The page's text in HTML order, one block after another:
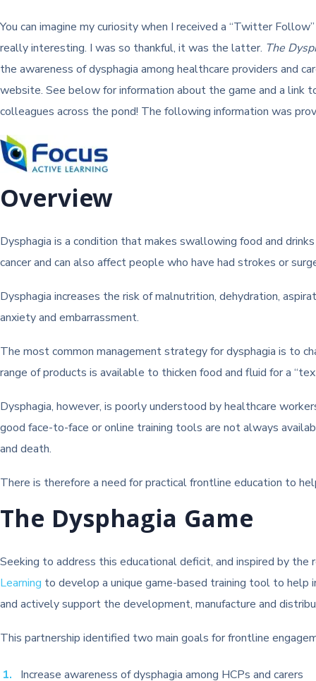
You can imagine my curiosity when I received a “Twitter
really interesting. I was so thankful, it was the latter. The
the awareness of dysphagia among healthcare providers and
website. See below for information about the game and a link
colleagues across the pond! The following information was
Overview
Dysphagia is a condition that makes swallowing food and
cancer and can also affect people who have had strokes or
Dysphagia increases the risk of malnutrition, dehydration,
anxiety and embarrassment.
The most common management strategy for dysphagia is to
range of products is available to thicken food and fluid for a
Dysphagia, however, is poorly understood by healthcare
good face-to-face or online training tools are not always
and death.
There is therefore a need for practical frontline education to
The Dysphagia Game
Seeking to address this educational deficit, and inspired by the
Learning to develop a unique game-based training tool to
and actively support the development, manufacture and
This partnership identified two main goals for frontline
Increase awareness of dysphagia among HCPs and carers